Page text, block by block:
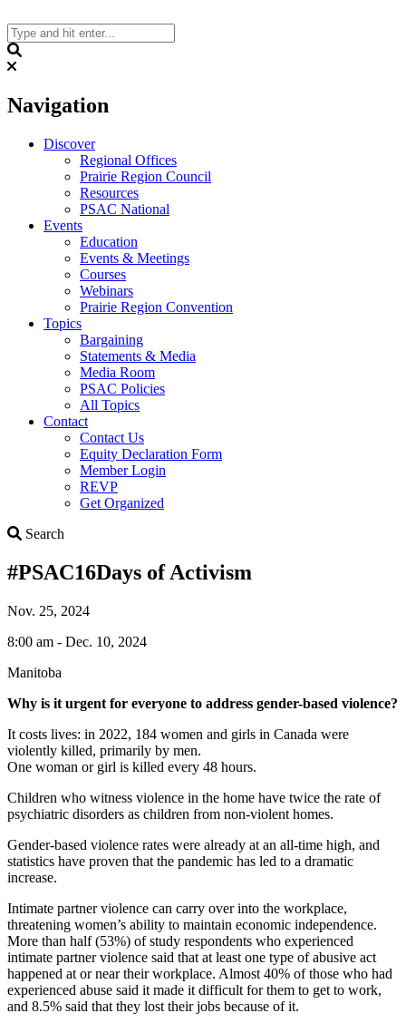
to
content
Navigation
Discover
Regional Offices
Prairie Region Council
Resources
PSAC National
Events
Education
Events & Meetings
Courses
Webinars
Prairie Region Convention
Topics
Bargaining
Statements & Media
Media Room
PSAC Policies
All Topics
Contact
Contact Us
Equity Declaration Form
Member Login
REVP
Get Organized
Search
#PSAC16Days of Activism
Nov. 25, 2024
8:00 am - Dec. 10, 2024
Manitoba
Why is it urgent for everyone to address gender-based violence?
It costs lives: in 2022, 184 women and girls in Canada were
violently killed, primarily by men.
One woman or girl is killed every 48 hours.
Children who witness violence in the home have twice the rate of
psychiatric disorders as children from non-violent homes.
Gender-based violence rates were already at an all-time high, and
statistics have proven that the pandemic has led to a dramatic
increase.
Intimate partner violence can carry over into the workplace,
threatening women’s ability to maintain economic independence.
More than half (53%) of study respondents who experienced
intimate partner violence said that at least one type of abusive act
happened at or near their workplace. Almost 40% of those who had
experienced abuse said it made it difficult for them to get to work,
and 8.5% said that they lost their jobs because of it.